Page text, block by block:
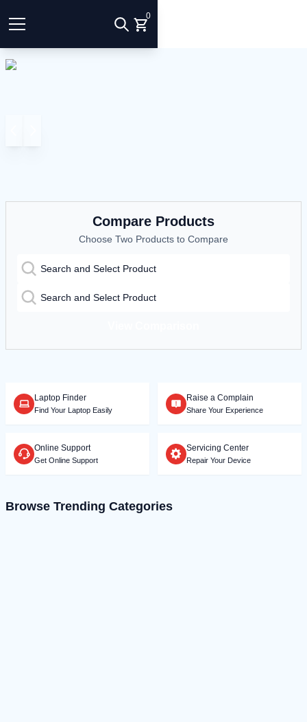
0
Compare Products
Choose Two Products to Compare
Laptop Finder
Find Your Laptop Easily
Raise a Complain
Share Your Experience
Online Support
Get Online Support
Servicing Center
Repair Your Device
Browse Trending Categories